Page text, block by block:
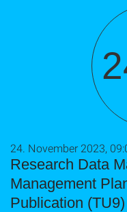
Research Data
Management
Publication (TU9)
24. November 2023,